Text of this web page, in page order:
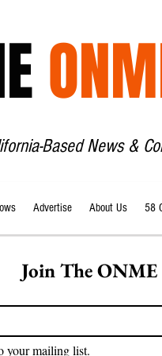
Based News &
Advertise About Us 58
Join The
your mailing list.